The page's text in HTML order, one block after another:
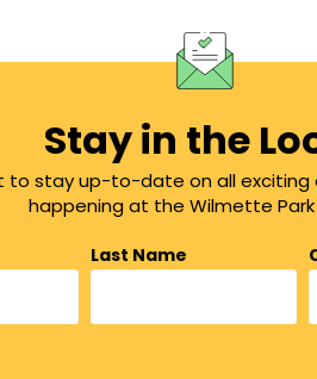
Stay in the
to stay up-to-date on all
happening at the Wilmette
Last Name